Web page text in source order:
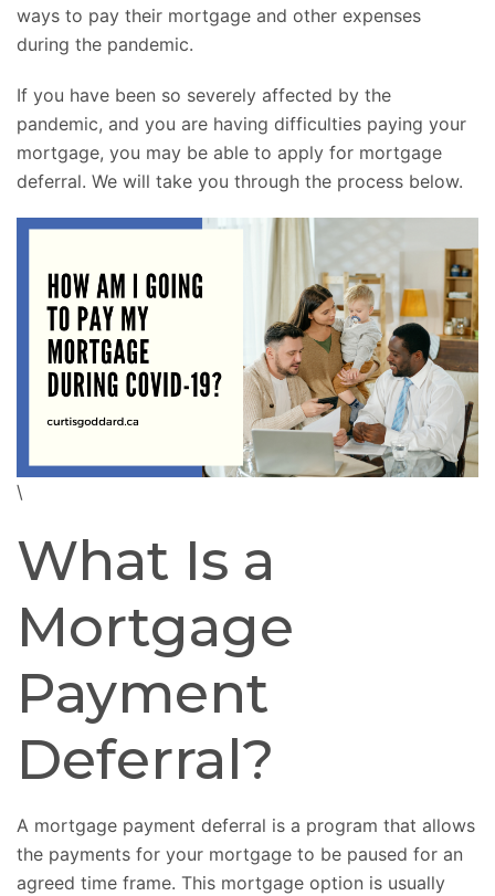
ways to pay their mortgage and other expenses
during the pandemic.
If you have been so severely affected by the
pandemic, and you are having difficulties paying your
mortgage, you may be able to apply for mortgage
deferral. We will take you through the process below.
\
What Is a
Mortgage
Payment
Deferral?
A mortgage payment deferral is a program that allows
the payments for your mortgage to be paused for an
agreed time frame. This mortgage option is usually